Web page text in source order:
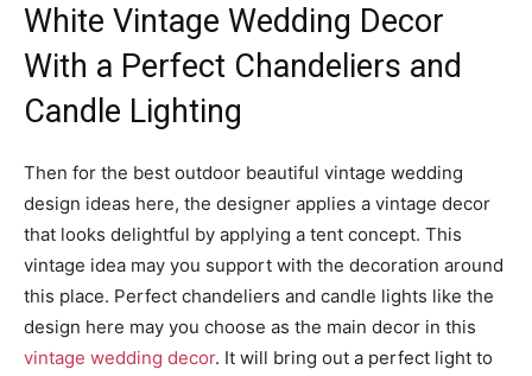
White Vintage Wedding Decor
With a Perfect Chandeliers and
Candle Lighting
Then for the best outdoor beautiful vintage wedding
design ideas here, the designer applies a vintage decor
that looks delightful by applying a tent concept. This
vintage idea may you support with the decoration around
this place. Perfect chandeliers and candle lights like the
design here may you choose as the main decor in this
vintage wedding decor. It will bring out a perfect light to